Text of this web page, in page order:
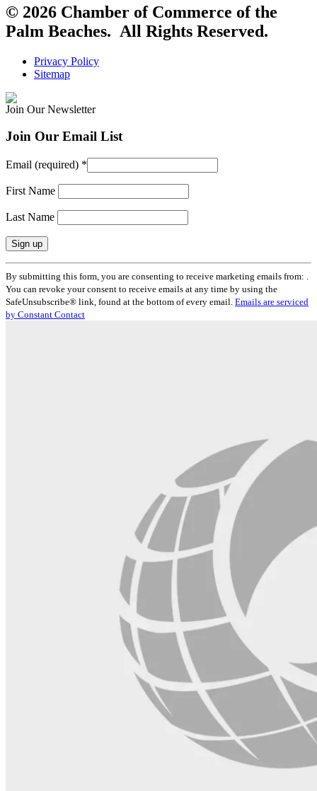
© 2026 Chamber of Commerce of the
Palm Beaches. All Rights Reserved.
Privacy Policy
Sitemap
Join Our Newsletter
Join Our Email List
Email (required) *
First Name
Last Name
Constant
Contact
Use.
Please
leave
By submitting this form, you are consenting to receive marketing emails from: .
You can revoke your consent to receive emails at any time by using the
SafeUnsubscribe® link, found at the bottom of every email. Emails are serviced
by Constant Contact